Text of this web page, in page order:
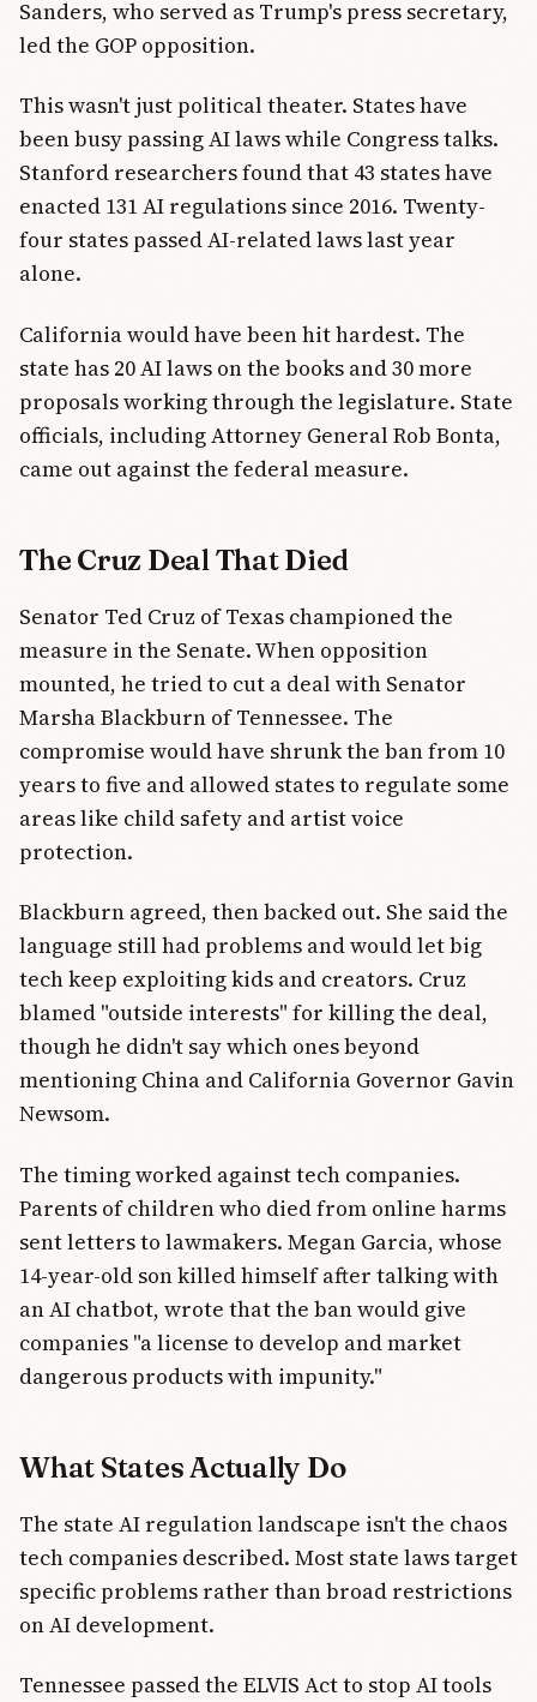
Sanders, who served as Trump's press secretary,
led the GOP opposition.
This wasn't just political theater. States have
been busy passing AI laws while Congress talks.
Stanford researchers found that 43 states have
enacted 131 AI regulations since 2016. Twenty-
four states passed AI-related laws last year
alone.
California would have been hit hardest. The
state has 20 AI laws on the books and 30 more
proposals working through the legislature. State
officials, including Attorney General Rob Bonta,
came out against the federal measure.
The Cruz Deal That Died
Senator Ted Cruz of Texas championed the
measure in the Senate. When opposition
mounted, he tried to cut a deal with Senator
Marsha Blackburn of Tennessee. The
compromise would have shrunk the ban from 10
years to five and allowed states to regulate some
areas like child safety and artist voice
protection.
Blackburn agreed, then backed out. She said the
language still had problems and would let big
tech keep exploiting kids and creators. Cruz
blamed "outside interests" for killing the deal,
though he didn't say which ones beyond
mentioning China and California Governor Gavin
Newsom.
The timing worked against tech companies.
Parents of children who died from online harms
sent letters to lawmakers. Megan Garcia, whose
14-year-old son killed himself after talking with
an AI chatbot, wrote that the ban would give
companies "a license to develop and market
dangerous products with impunity."
What States Actually Do
The state AI regulation landscape isn't the chaos
tech companies described. Most state laws target
specific problems rather than broad restrictions
on AI development.
Tennessee passed the ELVIS Act to stop AI tools